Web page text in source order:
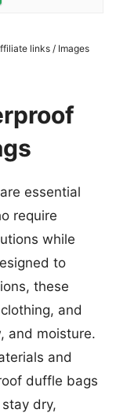
links / Images
essential
require
while
to
these
and
and moisture.
and
duffle bags
dry,